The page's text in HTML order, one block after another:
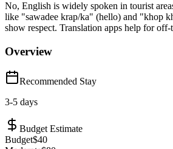
No, English is widely spoken in tourist
like "sawadee krap/ka" (hello) and "khop
show respect. Translation apps help for off-
Overview
Recommended Stay
3-5 days
Budget Estimate
Budget$40